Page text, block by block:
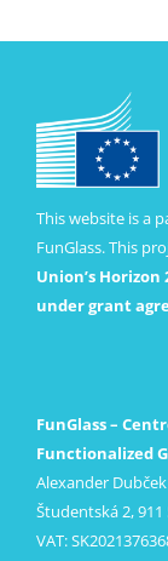
This website is a
FunGlass. This
Union’s
under grant
FunGlass –
Functionalized
Alexander
Študentská 2, 911
VAT: